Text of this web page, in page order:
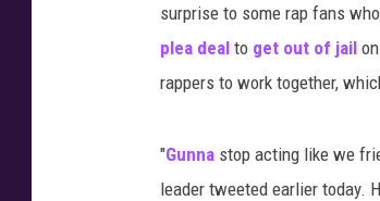
surprise to some rap fans
plea deal to get out of jail
rappers to work together,
"Gunna stop acting like we
leader tweeted earlier today.